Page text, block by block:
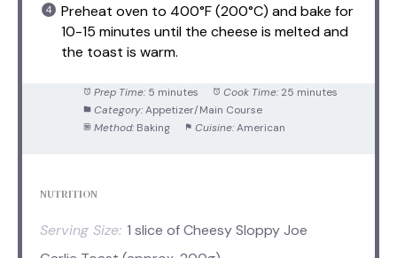
Preheat oven to 400°F (200°C) and bake for
10-15 minutes until the cheese is melted and
the toast is warm.
Prep Time: 5 minutes Cook Time: 25 minutes
Category: Appetizer/Main Course
Method: Baking Cuisine: American
NUTRITION
Serving Size: 1 slice of Cheesy Sloppy Joe